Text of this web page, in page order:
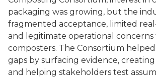
packaging was growing, but the
fragmented acceptance, limited
and legitimate operational concerns
composters. The Consortium
gaps by surfacing evidence,
and helping stakeholders test